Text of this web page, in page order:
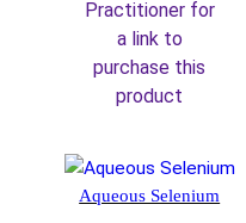
Practitioner for
a link to
purchase this
product
Aqueous Selenium